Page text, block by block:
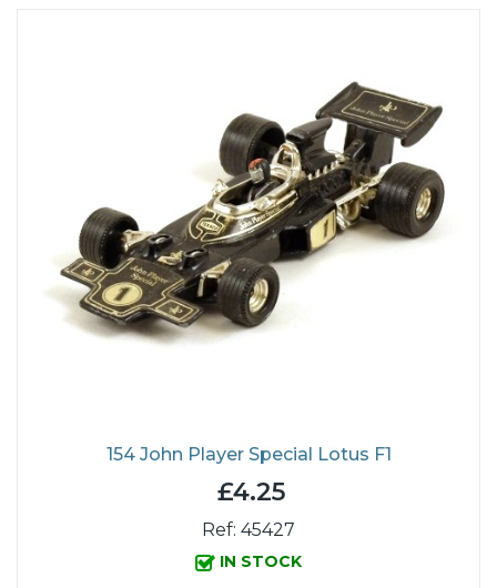
154 John Player Special Lotus F1
£4.25
Ref: 45427
IN STOCK